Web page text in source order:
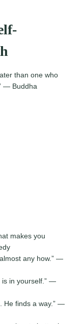
than one who
— Buddha
makes you
any how.” —
is in yourself.” —
He finds a way.” —